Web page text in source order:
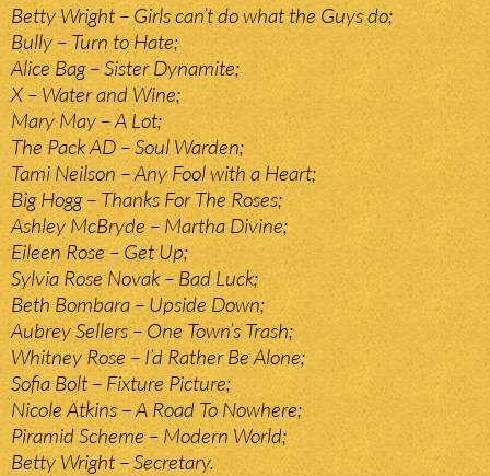
Betty Wright – Girls can’t do what the Guys do;
Bully – Turn to Hate;
Alice Bag – Sister Dynamite;
X – Water and Wine;
Mary May – A Lot;
The Pack AD – Soul Warden;
Tami Neilson – Any Fool with a Heart;
Big Hogg – Thanks For The Roses;
Ashley McBryde – Martha Divine;
Eileen Rose – Get Up;
Sylvia Rose Novak – Bad Luck;
Beth Bombara – Upside Down;
Aubrey Sellers – One Town’s Trash;
Whitney Rose – I’d Rather Be Alone;
Sofia Bolt – Fixture Picture;
Nicole Atkins – A Road To Nowhere;
Piramid Scheme – Modern World;
Betty Wright – Secretary.